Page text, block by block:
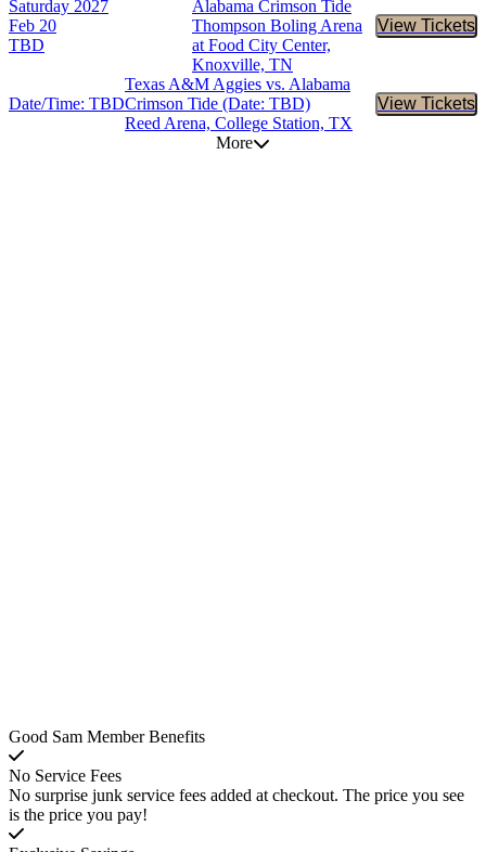
Saturday 2027
Feb 20
TBD
Alabama Crimson Tide
Thompson Boling Arena
at Food City Center,
Knoxville, TN
View Tickets
Buy
Date/Time: TBD
Texas A&M Aggies vs. Alabama
Crimson Tide (Date: TBD)
Reed Arena, College Station, TX
View Tickets
Buy
More
Good Sam Member Benefits
No Service Fees
No surprise junk service fees added at checkout. The price you see
is the price you pay!